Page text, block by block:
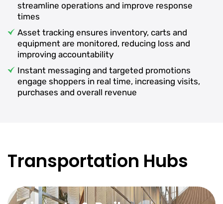
streamline operations and improve response
times
Asset tracking ensures inventory, carts and
equipment are monitored, reducing loss and
improving accountability
Instant messaging and targeted promotions
engage shoppers in real time, increasing visits,
purchases and overall revenue
Transportation Hubs